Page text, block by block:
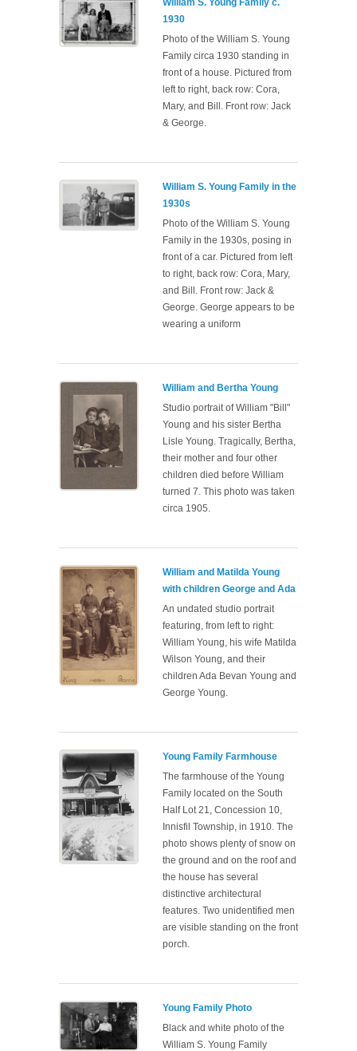
William S. Young Family c.
1930
Photo of the William S. Young
Family circa 1930 standing in
front of a house. Pictured from
left to right, back row: Cora,
Mary, and Bill. Front row: Jack
& George.
William S. Young Family in the
1930s
Photo of the William S. Young
Family in the 1930s, posing in
front of a car. Pictured from left
to right, back row: Cora, Mary,
and Bill. Front row: Jack &
George. George appears to be
wearing a uniform
William and Bertha Young
Studio portrait of William "Bill"
Young and his sister Bertha
Lisle Young. Tragically, Bertha,
their mother and four other
children died before William
turned 7. This photo was taken
circa 1905.
William and Matilda Young
with children George and Ada
An undated studio portrait
featuring, from left to right:
William Young, his wife Matilda
Wilson Young, and their
children Ada Bevan Young and
George Young.
Young Family Farmhouse
The farmhouse of the Young
Family located on the South
Half Lot 21, Concession 10,
Innisfil Township, in 1910. The
photo shows plenty of snow on
the ground and on the roof and
the house has several
distinctive architectural
features. Two unidentified men
are visible standing on the front
porch.
Young Family Photo
Black and white photo of the
William S. Young Family